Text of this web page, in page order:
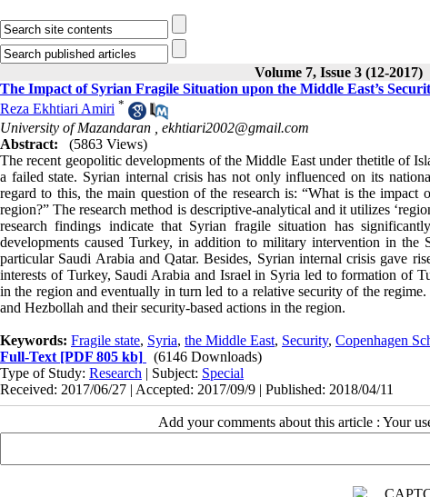
Volume 7, Issue 3 (12-2017)
The Impact of Syrian Fragile Situation upon the Middle East’s
Reza Ekhtiari Amiri *
University of Mazandaran , ekhtiari2002@gmail.com
Abstract:
(5863 Views)
The recent geopolitic developments of the Middle East under thetitle of
a failed state. Syrian internal crisis has not only influenced on its
regard to this, the main question of the research is: “What is the
region?” The research method is descriptive-analytical and it utilizes
research findings indicate that Syrian fragile situation has
developments caused Turkey, in addition to military intervention in
particular Saudi Arabia and Qatar. Besides, Syrian internal crisis gave
interests of Turkey, Saudi Arabia and Israel in Syria led to formation of
in the region and eventually in turn led to a relative security of the
and Hezbollah and their security-based actions in the region.
Keywords: Fragile state, Syria, the Middle East, Security, Copenhagen
Full-Text [PDF 805 kb]
(6146 Downloads)
Type of Study: Research | Subject: Special
Received: 2017/06/27 | Accepted: 2017/09/9 | Published: 2018/04/11
Add your comments about this article : Your